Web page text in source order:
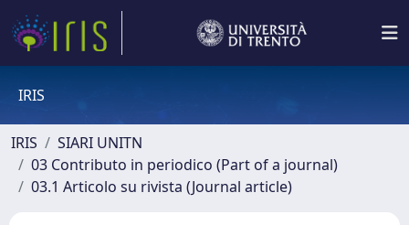
IRIS
IRIS
SIARI UNITN
03 Contributo in periodico (Part of a journal)
03.1 Articolo su rivista (Journal article)